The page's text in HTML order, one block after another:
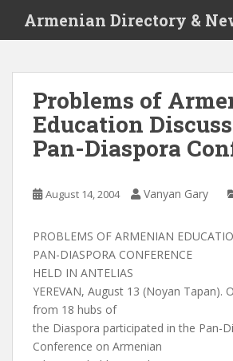
i
Armenian Directory &
Problems of
Education
Pan-Diaspora
August 14, 2004 Vanyan Gary
PROBLEMS OF ARMENIAN
PAN-DIASPORA CONFERENCE
HELD IN ANTELIAS
YEREVAN, August 13 (Noyan Tapan).
from 18 hubs of
the Diaspora participated in the Pan-
Conference on Armenian